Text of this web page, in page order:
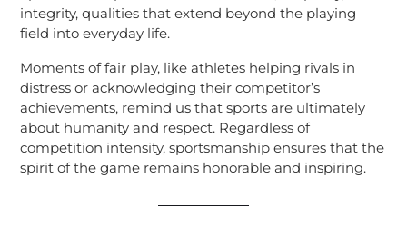
integrity, qualities that extend beyond the playing
field into everyday life.
Moments of fair play, like athletes helping rivals in
distress or acknowledging their competitor’s
achievements, remind us that sports are ultimately
about humanity and respect. Regardless of
competition intensity, sportsmanship ensures that the
spirit of the game remains honorable and inspiring.